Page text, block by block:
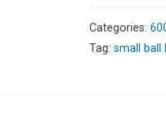
Categories:
Tag: small ball